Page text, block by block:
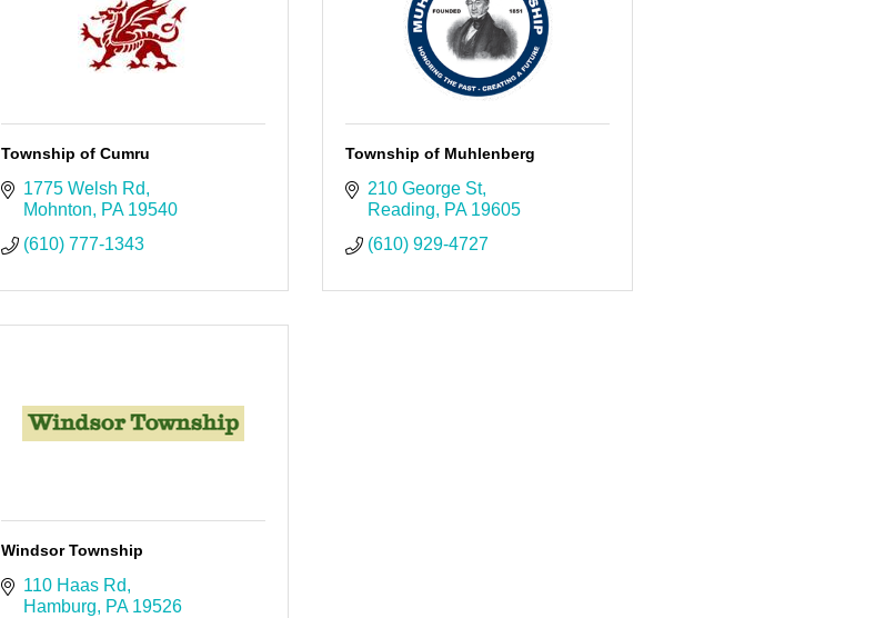
Township of Cumru
1775 Welsh Rd
Mohnton
PA 19540
(610) 777-1343
Township of Muhlenberg
210 George St
Reading
PA 19605
(610) 929-4727
Windsor Township
110 Haas Rd
Hamburg
PA 19526